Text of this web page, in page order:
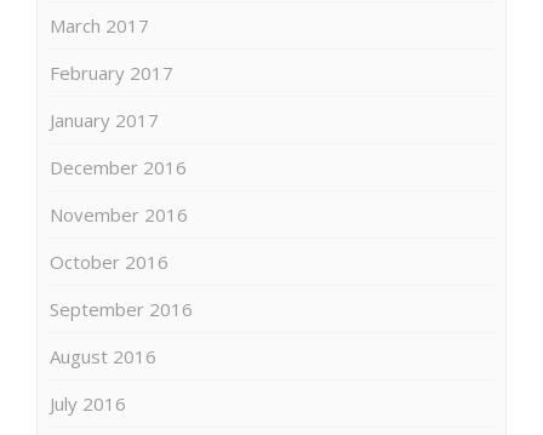
March 2017
February 2017
January 2017
December 2016
November 2016
October 2016
September 2016
August 2016
July 2016